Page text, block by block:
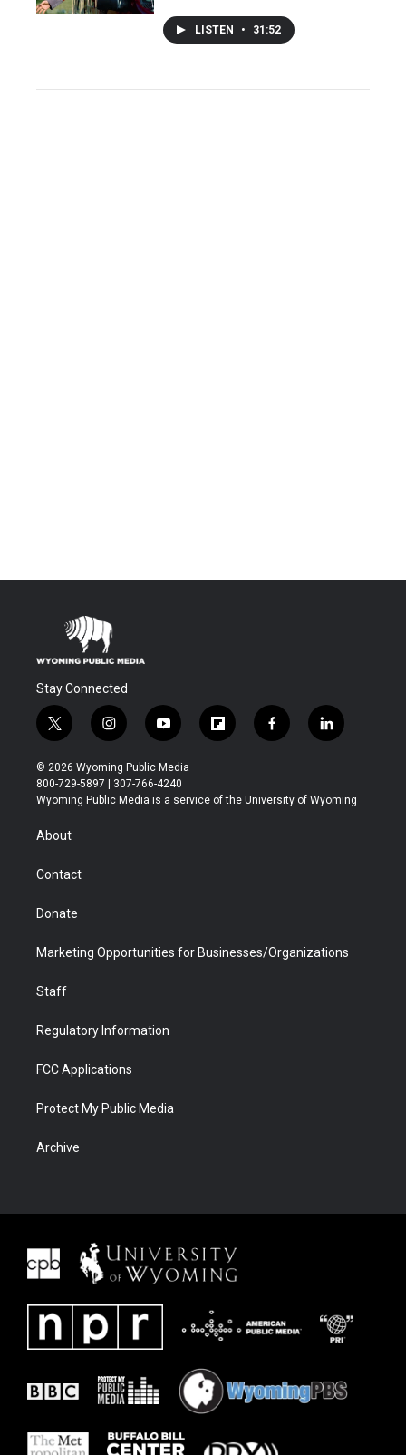
LISTEN • 31:52
Stay Connected
t
w
i
t
t
r
i
n
s
t
a
y
o
u
t
u
f
l
b
f
a
b
l
i
e
© 2026 Wyoming Public Media
800-729-5897 | 307-766-4240
Wyoming Public Media is a service of the University of Wyoming
About
Contact
Donate
Marketing Opportunities for Businesses/Organizations
Staff
Regulatory Information
FCC Applications
Protect My Public Media
Archive